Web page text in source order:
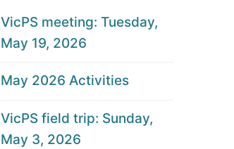
VicPS meeting: Tuesday,
May 19, 2026
May 2026 Activities
VicPS field trip: Sunday,
May 3, 2026